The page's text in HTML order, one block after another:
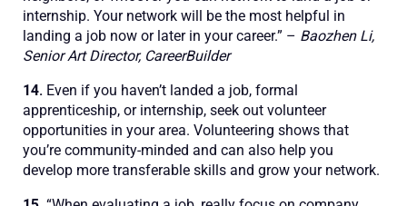
internship. Your network will be the most helpful in
landing a job now or later in your career.” – Baozhen Li,
Senior Art Director, CareerBuilder
14. Even if you haven’t landed a job, formal
apprenticeship, or internship, seek out volunteer
opportunities in your area. Volunteering shows that
you’re community-minded and can also help you
develop more transferable skills and grow your network.